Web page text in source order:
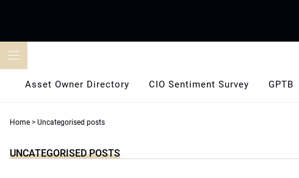
Asset Owner Directory CIO Sentiment Survey GPTB
Home > Uncategorised posts
UNCATEGORISED POSTS